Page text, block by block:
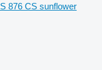
876 CS sunflower